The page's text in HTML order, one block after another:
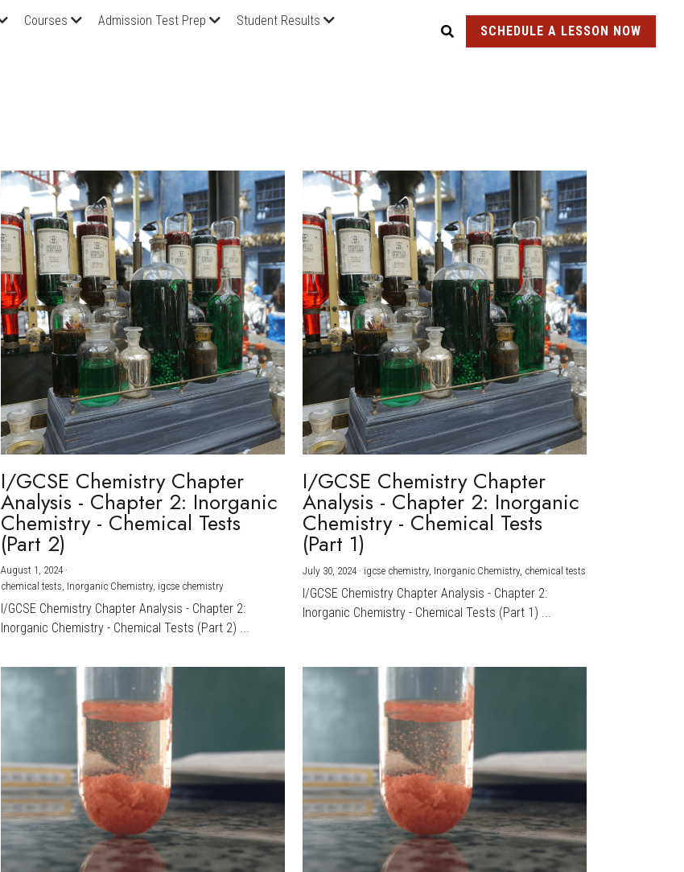
Courses Admission Test Prep
Student Results
SCHEDULE A LESSON NOW
I/GCSE Chemistry Chapter
Analysis - Chapter 2: Inorganic
Chemistry - Chemical Tests
(Part 2)
August 1, 2024·
chemical tests, Inorganic Chemistry, igcse chemistry
I/GCSE Chemistry Chapter Analysis - Chapter 2:
Inorganic Chemistry - Chemical Tests (Part 2) ...
I/GCSE Chemistry Chapter
Analysis - Chapter 2: Inorganic
Chemistry - Chemical Tests
(Part 1)
July 30, 2024 · igcse chemistry, Inorganic Chemistry, chemical tests
I/GCSE Chemistry Chapter Analysis - Chapter 2:
Inorganic Chemistry - Chemical Tests (Part 1) ...